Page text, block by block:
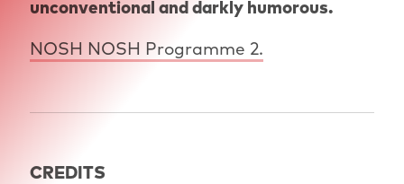
unconventional and darkly humorous.
NOSH NOSH Programme 2.
CREDITS